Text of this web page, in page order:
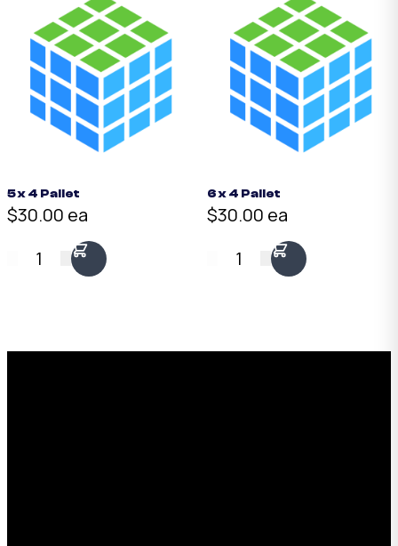
5 x 4 Pallet
$30.00 ea
1
6 x 4 Pallet
$30.00 ea
1